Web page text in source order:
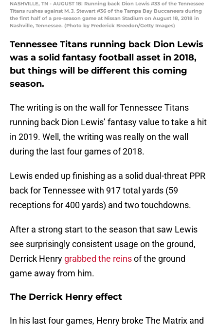
NASHVILLE, TN - AUGUST 18: Running back Dion Lewis #33 of the Tennessee
Titans rushes against M.J. Stewart #36 of the Tampa Bay Buccaneers during
the first half of a pre-season game at Nissan Stadium on August 18, 2018 in
Nashville, Tennessee. (Photo by Frederick Breedon/Getty Images)
Tennessee Titans running back Dion Lewis
was a solid fantasy football asset in 2018,
but things will be different this coming
season.
The writing is on the wall for Tennessee Titans
running back Dion Lewis’ fantasy value to take a hit
in 2019. Well, the writing was really on the wall
during the last four games of 2018.
Lewis ended up finishing as a solid dual-threat PPR
back for Tennessee with 917 total yards (59
receptions for 400 yards) and two touchdowns.
After a strong start to the season that saw Lewis
see surprisingly consistent usage on the ground,
Derrick Henry grabbed the reinsof the ground
game away from him.
The Derrick Henry effect
In his last four games, Henry broke The Matrix and